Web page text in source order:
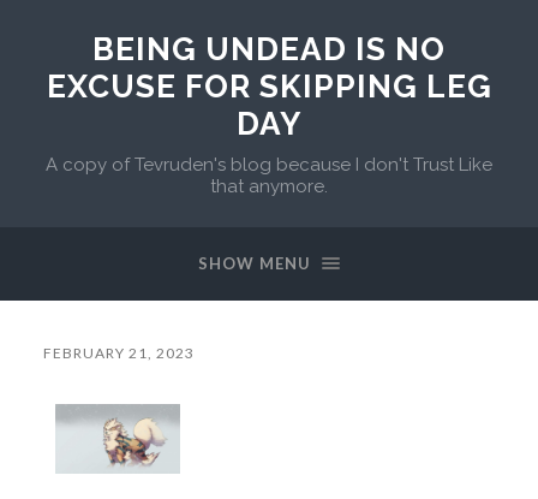
BEING UNDEAD IS NO
EXCUSE FOR SKIPPING LEG
DAY
A copy of Tevruden's blog because I don't Trust Like
that anymore.
SHOW MENU
FEBRUARY 21, 2023